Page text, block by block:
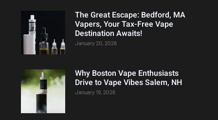
The Great Escape: Bedford, MA
Vapers, Your Tax-Free Vape
Destination Awaits!
January 20, 2026
Why Boston Vape Enthusiasts
Drive to Vape Vibes Salem, NH
January 19, 2026